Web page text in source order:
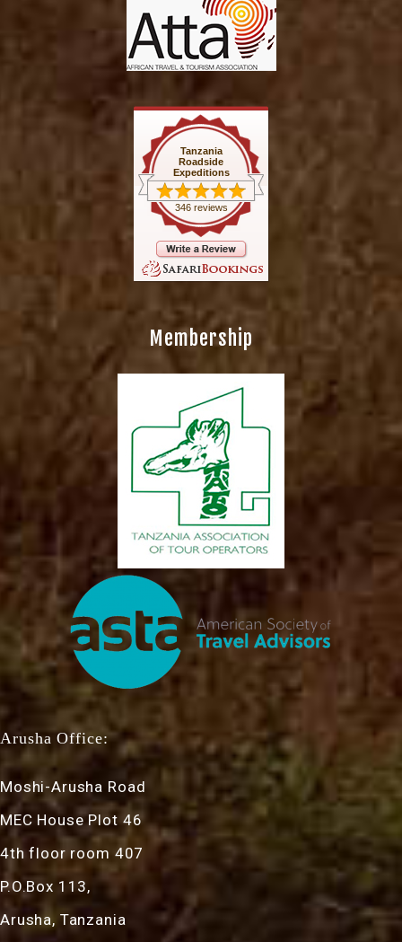
Tanzania
Roadside
Expeditions
346 reviews
Membership
Arusha Office:
Moshi-Arusha Road
MEC House Plot 46
4th floor room 407
P.O.Box 113,
Arusha, Tanzania